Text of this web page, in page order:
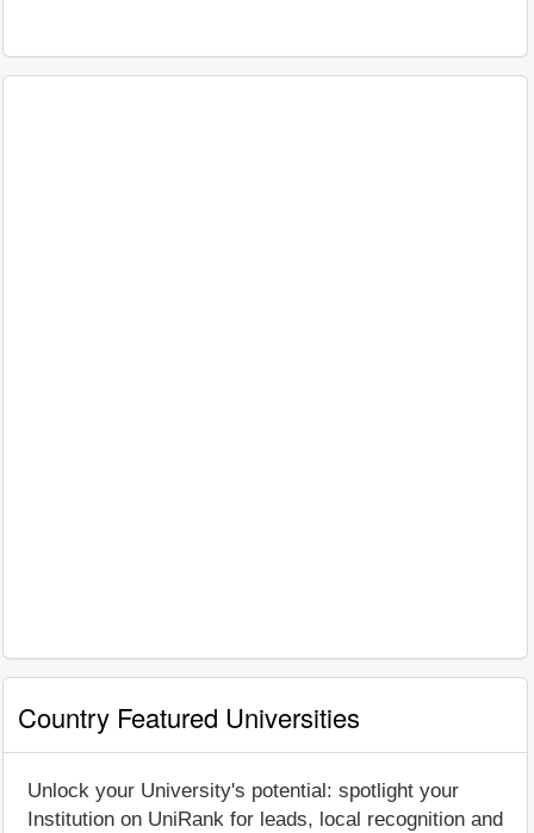
Country Featured Universities
Unlock your University's potential: spotlight your
Institution on UniRank for leads, local recognition and